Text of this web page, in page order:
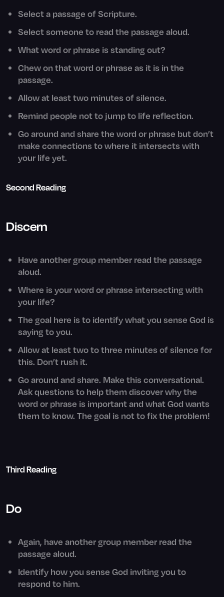
Select a passage of Scripture.
Select someone to read the passage aloud.
What word or phrase is standing out?
Chew on that word or phrase as it is in the
passage.
Allow at least two minutes of silence.
Remind people not to jump to life reflection.
Go around and share the word or phrase but don’t
make connections to where it intersects with
your life yet.
Second Reading
Discern
Have another group member read the passage
aloud.
Where is your word or phrase intersecting with
your life?
The goal here is to identify what you sense God is
saying to you.
Allow at least two to three minutes of silence for
this. Don’t rush it.
Go around and share. Make this conversational.
Ask questions to help them discover why the
word or phrase is important and what God wants
them to know. The goal is not to fix the problem!
Third Reading
Do
Again, have another group member read the
passage aloud.
Identify how you sense God inviting you to
respond to him.